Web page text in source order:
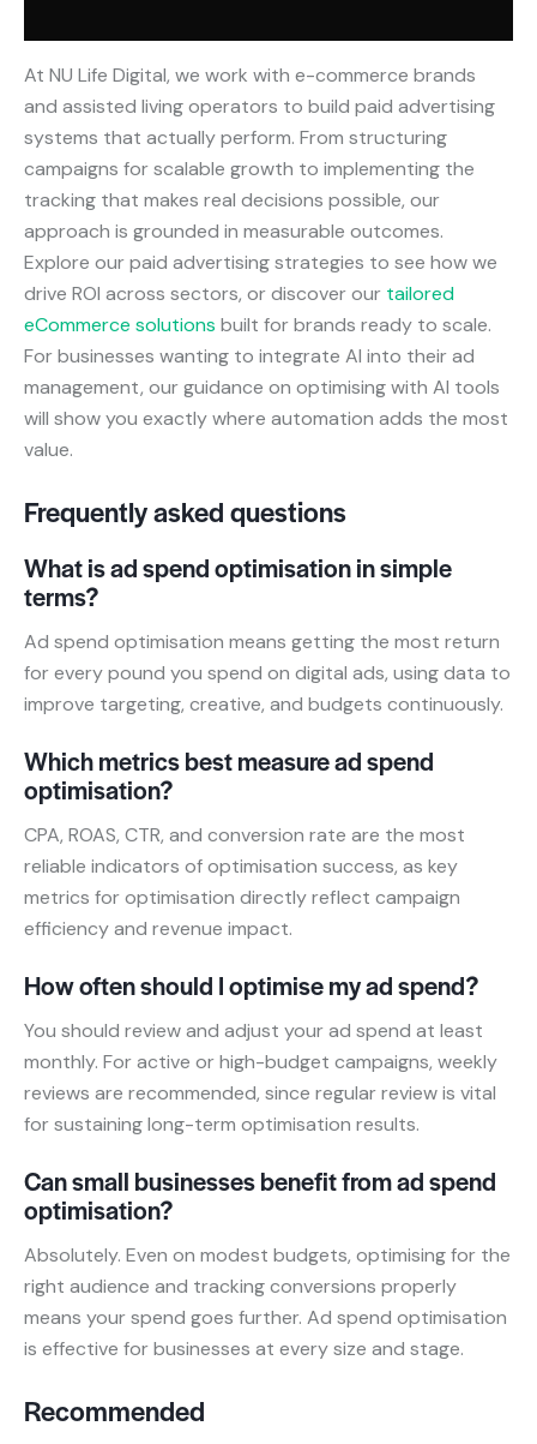
At NU Life Digital, we work with e-commerce brands
and assisted living operators to build paid advertising
systems that actually perform. From structuring
campaigns for scalable growth to implementing the
tracking that makes real decisions possible, our
approach is grounded in measurable outcomes.
Explore our paid advertising strategies to see how we
drive ROI across sectors, or discover our tailored
eCommerce solutions built for brands ready to scale.
For businesses wanting to integrate AI into their ad
management, our guidance on optimising with AI tools
will show you exactly where automation adds the most
value.
Frequently asked questions
What is ad spend optimisation in simple
terms?
Ad spend optimisation means getting the most return
for every pound you spend on digital ads, using data to
improve targeting, creative, and budgets continuously.
Which metrics best measure ad spend
optimisation?
CPA, ROAS, CTR, and conversion rate are the most
reliable indicators of optimisation success, as key
metrics for optimisation directly reflect campaign
efficiency and revenue impact.
How often should I optimise my ad spend?
You should review and adjust your ad spend at least
monthly. For active or high-budget campaigns, weekly
reviews are recommended, since regular review is vital
for sustaining long-term optimisation results.
Can small businesses benefit from ad spend
optimisation?
Absolutely. Even on modest budgets, optimising for the
right audience and tracking conversions properly
means your spend goes further. Ad spend optimisation
is effective for businesses at every size and stage.
Recommended